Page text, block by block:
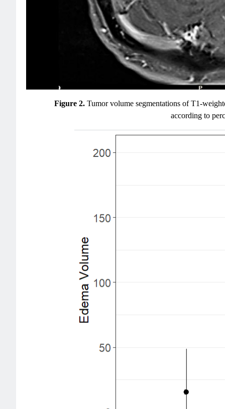
Figure 2. Tumor volume segmentations of T1-
according to